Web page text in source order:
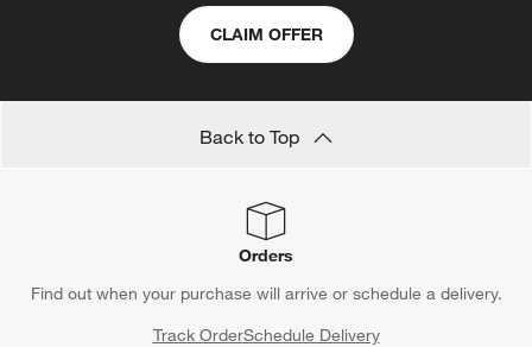
CLAIM OFFER
Back to Top
Orders
Find out when your purchase will arrive or schedule a delivery.
Track OrderSchedule Delivery